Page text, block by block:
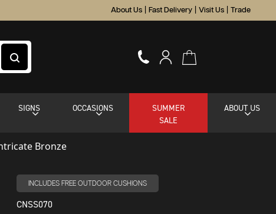
About Us Fast Delivery Visit Us Trade
SIGNS OCCASIONS
SUMMER
SALE
ABOUT US
Bronze
INCLUDES FREE OUTDOOR CUSHIONS
CNSS070